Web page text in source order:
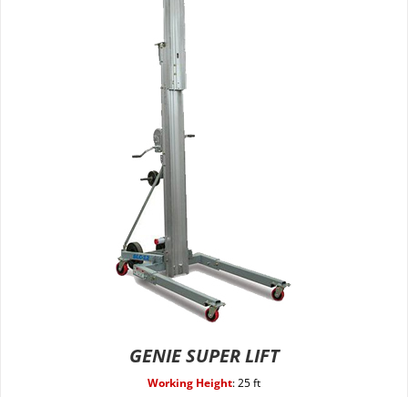
GENIE SUPER LIFT
Working Height:25 ft